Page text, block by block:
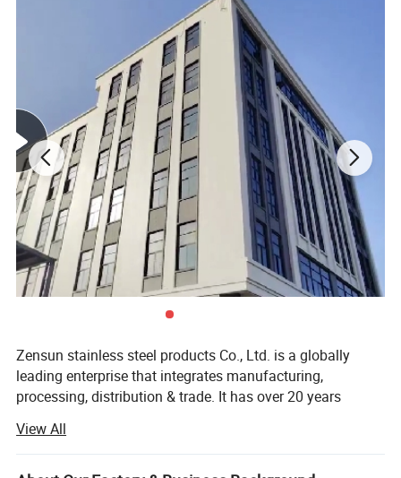
Product Description
Zensun stainless steel products Co., Ltd. is a globally
leading enterprise that integrates manufacturing,
processing, distribution & trade. It has over 20 years
products include stainless steel GN pans, Chafing Dish,
food trays, pots, water jugs, coffee accessories, hotel &
View All